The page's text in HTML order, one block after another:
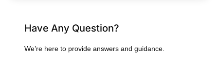
Have Any Question?
We’re here to provide answers and guidance.